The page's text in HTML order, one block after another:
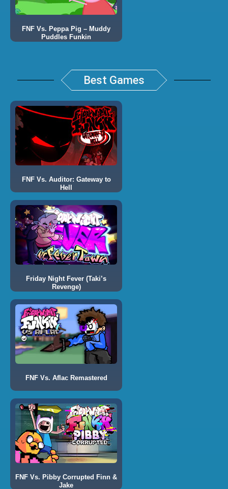
FNF Vs. Peppa Pig – Muddy
Puddles Funkin
Best Games
FNF Vs. Auditor: Gateway to
Hell
Friday Night Fever (Taki’s
Revenge)
FNF Vs. Aflac Remastered
FNF Vs. Pibby Corrupted Finn &
Jake